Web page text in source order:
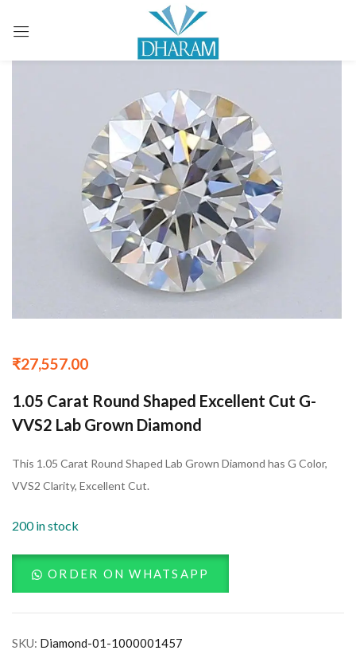
₹27,557.00
1.05 Carat Round Shaped Excellent Cut G-
VVS2 Lab Grown Diamond
This 1.05 Carat Round Shaped Lab Grown Diamond has G Color,
VVS2 Clarity, Excellent Cut.
200 in stock
ORDER ON WHATSAPP
SKU: Diamond-01-1000001457
Sign in
Remember me Lost password?
LOG IN
CREATE AN ACCOUNT